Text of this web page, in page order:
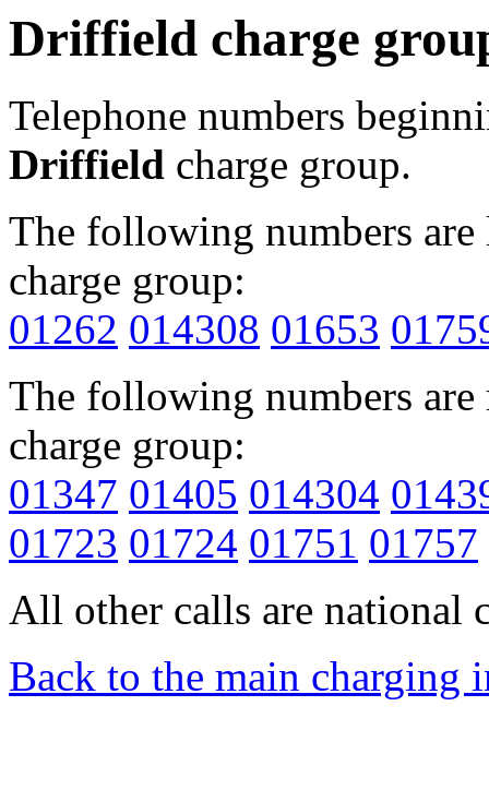
Driffield charge
Telephone numbers
Driffield charge group.
The following numbers
charge group:
01262 014308 01653
The following numbers
charge group:
01347 01405 014304
01723 01724 01751 01757
All other calls are national
Back to the main charging